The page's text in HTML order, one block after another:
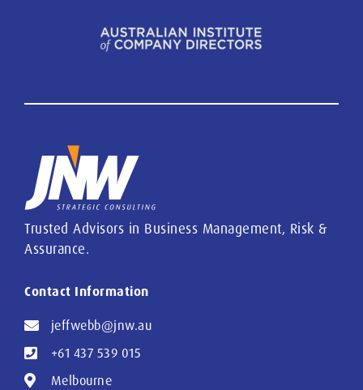
Trusted Advisors in Business Management, Risk &
Assurance.
Contact Information
jeffwebb@jnw.au
+61 437 539 015
Melbourne